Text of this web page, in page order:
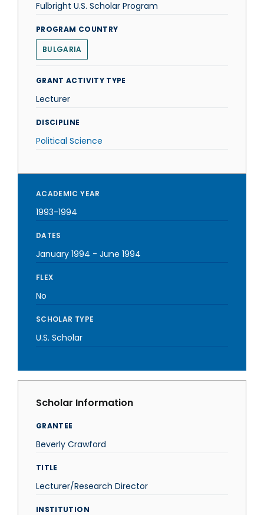
Fulbright U.S. Scholar Program
PROGRAM COUNTRY
BULGARIA
GRANT ACTIVITY TYPE
Lecturer
DISCIPLINE
Political Science
ACADEMIC YEAR
1993-1994
DATES
January 1994 - June 1994
FLEX
No
SCHOLAR TYPE
U.S. Scholar
Scholar Information
GRANTEE
Beverly Crawford
TITLE
Lecturer/Research Director
INSTITUTION